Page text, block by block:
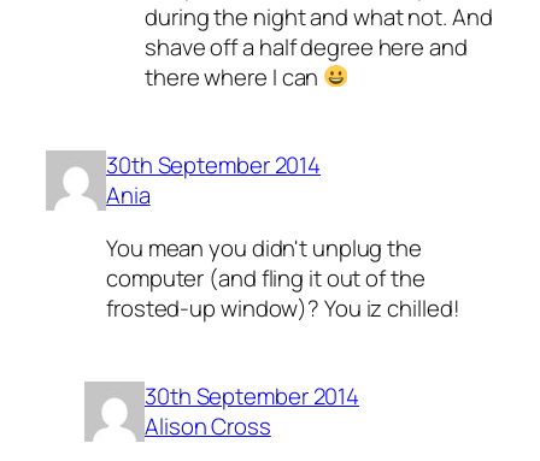
during the night and what not. And
shave off a half degree here and
there where I can
30th September 2014
Ania
You mean you didn't unplug the
computer (and fling it out of the
frosted-up window)? You iz chilled!
30th September 2014
Alison Cross